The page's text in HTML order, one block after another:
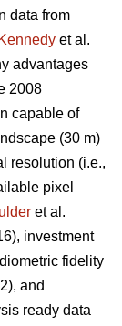
data from
Kennedy et al.
advantages
2008
capable of
(30 m)
resolution (i.e.,
pixel
et al.
investment
fidelity
and
ready data